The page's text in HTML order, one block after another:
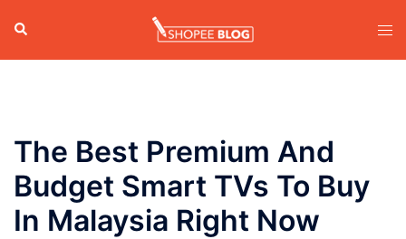
content
Search
The Best Premium And
Budget Smart TVs To Buy
In Malaysia Right Now